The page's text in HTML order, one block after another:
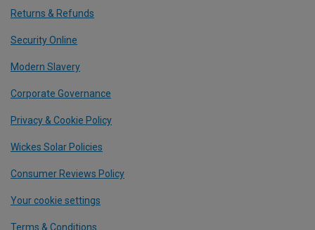
Returns & Refunds
Security Online
Modern Slavery
Corporate Governance
Privacy & Cookie Policy
Wickes Solar Policies
Consumer Reviews Policy
Your cookie settings
Terms & Conditions